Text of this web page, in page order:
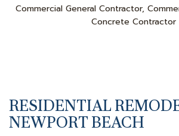
Commercial General Contractor,
Concrete Contractor
RESIDENTIAL
NEWPORT BEACH